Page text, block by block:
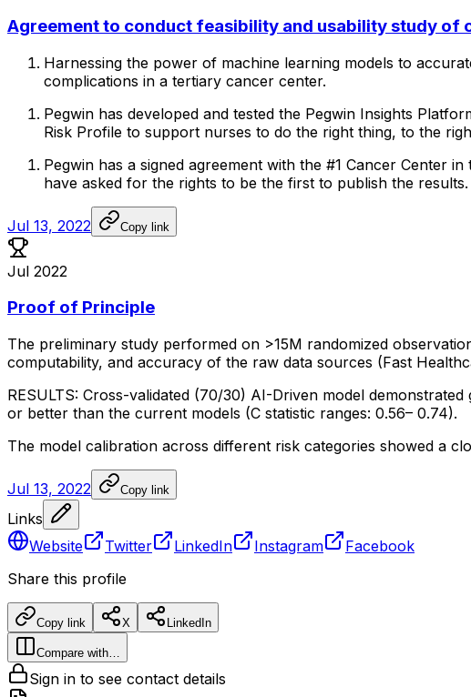
Agreement to conduct feasibility and usability study of
Harnessing the power of machine learning models to
complications in a tertiary cancer center.
Pegwin has developed and tested the Pegwin Insights
Risk Profile to support nurses to do the right thing, to the
Pegwin has a signed agreement with the #1 Cancer Center in
have asked for the rights to be the first to publish the results.
Jul 13, 2022 Copy link
Jul 2022
Proof of Principle
The preliminary study performed on >15M randomized
computability, and accuracy of the raw data sources (Fast
RESULTS: Cross-validated (70/30) AI-Driven model demonstrated
or better than the current models (C statistic ranges: 0.56– 0.74).
The model calibration across different risk categories showed a
Jul 13, 2022 Copy link
Links
Website
Twitter LinkedIn Instagram
Facebook
Share this profile
Copy link X LinkedIn
Compare with…
Sign in to see contact details